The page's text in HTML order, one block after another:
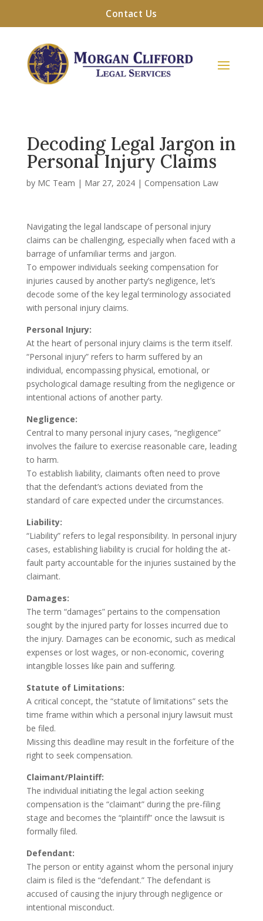
Contact Us
Decoding Legal Jargon in
Personal Injury Claims
by MC Team | Mar 27, 2024| Compensation Law
Navigating the legal landscape of personal injury
claims can be challenging, especially when faced with a
barrage of unfamiliar terms and jargon.
To empower individuals seeking compensation for
injuries caused by another party’s negligence, let’s
decode some of the key legal terminology associated
with personal injury claims.
Personal Injury:
At the heart of personal injury claims is the term itself.
“Personal injury” refers to harm suffered by an
individual, encompassing physical, emotional, or
psychological damage resulting from the negligence or
intentional actions of another party.
Negligence:
Central to many personal injury cases, “negligence”
involves the failure to exercise reasonable care, leading
to harm.
To establish liability, claimants often need to prove
that the defendant’s actions deviated from the
standard of care expected under the circumstances.
Liability:
“Liability” refers to legal responsibility. In personal injury
cases, establishing liability is crucial for holding the at-
fault party accountable for the injuries sustained by the
claimant.
Damages:
The term “damages” pertains to the compensation
sought by the injured party for losses incurred due to
the injury. Damages can be economic, such as medical
expenses or lost wages, or non-economic, covering
intangible losses like pain and suffering.
Statute of Limitations:
A critical concept, the “statute of limitations” sets the
time frame within which a personal injury lawsuit must
be filed.
Missing this deadline may result in the forfeiture of the
right to seek compensation.
Claimant/Plaintiff:
The individual initiating the legal action seeking
compensation is the “claimant” during the pre-filing
stage and becomes the “plaintiff” once the lawsuit is
formally filed.
Defendant:
The person or entity against whom the personal injury
claim is filed is the “defendant.” The defendant is
accused of causing the injury through negligence or
intentional misconduct.